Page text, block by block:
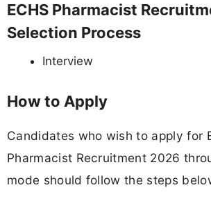
ECHS Pharmacist
Selection Process
Interview
How to Apply
Candidates who wish to apply for
Pharmacist Recruitment 2026
mode should follow the steps